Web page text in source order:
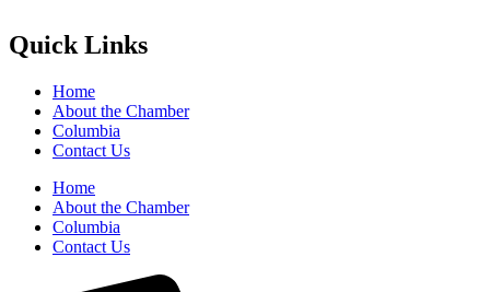
Quick Links
Home
About the Chamber
Columbia
Contact Us
Home
About the Chamber
Columbia
Contact Us